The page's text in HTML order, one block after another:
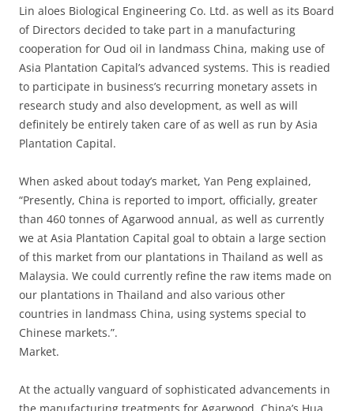
Lin aloes Biological Engineering Co. Ltd. as well as its Board
of Directors decided to take part in a manufacturing
cooperation for Oud oil in landmass China, making use of
Asia Plantation Capital’s advanced systems. This is readied
to participate in business’s recurring monetary assets in
research study and also development, as well as will
definitely be entirely taken care of as well as run by Asia
Plantation Capital.
When asked about today’s market, Yan Peng explained,
“Presently, China is reported to import, officially, greater
than 460 tonnes of Agarwood annual, as well as currently
we at Asia Plantation Capital goal to obtain a large section
of this market from our plantations in Thailand as well as
Malaysia. We could currently refine the raw items made on
our plantations in Thailand and also various other
countries in landmass China, using systems special to
Chinese markets.”.
Market.
At the actually vanguard of sophisticated advancements in